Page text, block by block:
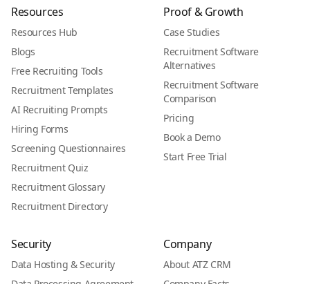
Resources
Resources Hub
Blogs
Free Recruiting Tools
Recruitment Templates
AI Recruiting Prompts
Hiring Forms
Screening Questionnaires
Recruitment Quiz
Recruitment Glossary
Recruitment Directory
Proof & Growth
Case Studies
Recruitment Software
Alternatives
Recruitment Software
Comparison
Pricing
Book a Demo
Start Free Trial
Security
Data Hosting & Security
Company
About ATZ CRM